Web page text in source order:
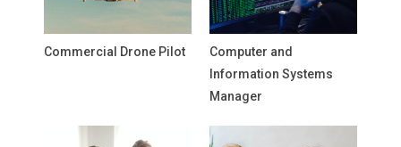
Commercial Drone Pilot
Computer and
Information Systems
Manager